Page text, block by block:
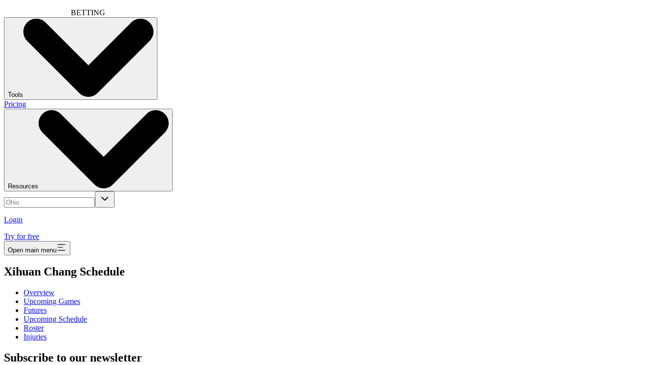
BETTING
Tools
Pricing
Resources
Login
Try for free
Open main menu
Xihuan Chang Schedule
Overview
Upcoming Games
Futures
Upcoming Schedule
Roster
Injuries
Subscribe to our newsletter